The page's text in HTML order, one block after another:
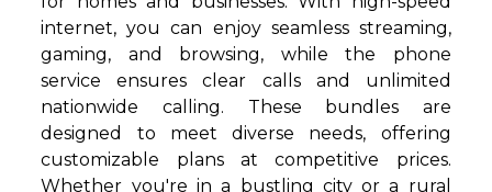
internet, you can enjoy seamless streaming,
gaming, and browsing, while the phone
service ensures clear calls and unlimited
nationwide calling. These bundles are
designed to meet diverse needs, offering
customizable plans at competitive prices.
Whether you're in a bustling city or a rural